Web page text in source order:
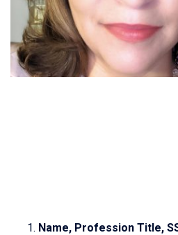
Name, Profession Title,